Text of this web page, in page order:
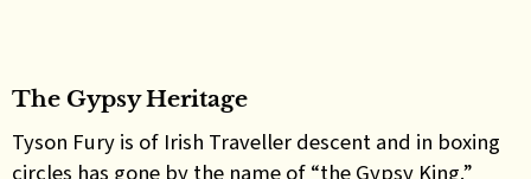
The Gypsy Heritage
Tyson Fury is of Irish Traveller descent and in boxing
circles has gone by the name of “the Gypsy King.”